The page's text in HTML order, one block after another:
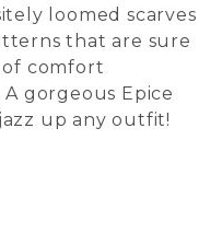
loomed scarves
that are sure
of comfort
gorgeous Epice
up any outfit!